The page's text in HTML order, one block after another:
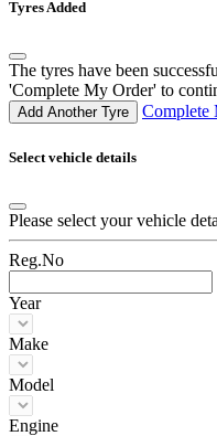
Tyres Added
The tyres have been
'Complete My Order' to
Add Another Tyre Complete
Select vehicle details
Please select your vehicle
Reg.No
Year
Make
Model
Engine